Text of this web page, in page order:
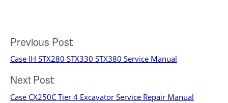
Post
navigation
Previous Post:
Case IH STX280 STX330 STX380 Service Manual
Next Post:
Case CX250C Tier 4 Excavator Service Repair Manual